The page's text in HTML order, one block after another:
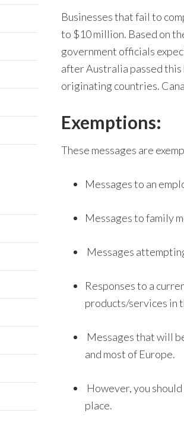
Businesses that fail to
to $10 million. Based on
government officials
after Australia passed
originating countries.
Exemptions:
These messages are
Messages to an
Messages to family
Messages
Responses to a
products/services in
Messages that will
and most of Europe.
However, you
place.